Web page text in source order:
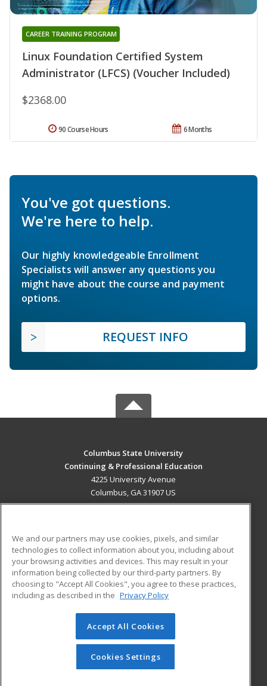
Linux Foundation Certified System
Administrator (LFCS) (Voucher Included)
CAREER TRAINING PROGRAM
$2368.00
6 Months
90 Course Hours
You've got questions.
We're here to help.
Our highly knowledgeable Enrollment
Specialists will answer any questions you
might have about the course and payment
options.
REQUEST INFO
Columbus State University
Continuing & Professional Education
4225 University Avenue
Columbus, GA 31907 US
ADDITIONAL RESOURCES
Military
Financial Assistance
Help
Student Blog
© 2026 ed2go, a division of Cengage Learning. All rights
reserved. The material on this site cannot be reproduced or
redistributed unless you have obtained prior written
permission from Cengage Learning.Privacy Policy
We and our partners may use cookies, pixels, and similar
technologies to collect information about you, including about
your browsing activities and devices. This may result in your
information being collected by our third-party partners. By
choosing to "Accept All Cookies", you agree to these practices,
including as described in the Privacy Policy
Accept All Cookies
Cookies Settings